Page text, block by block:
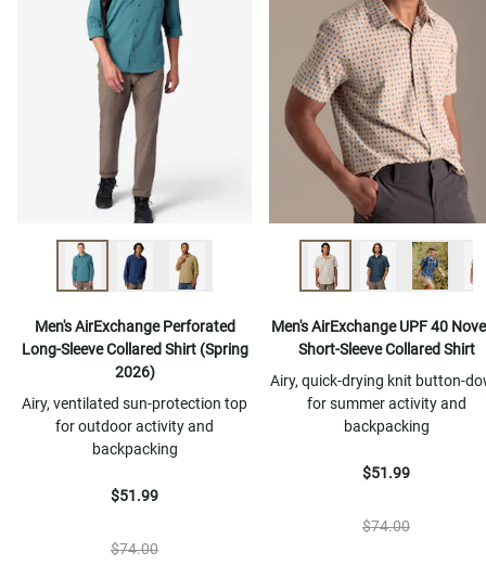
Men's AirExchange Perforated
Long-Sleeve Collared Shirt (Spring
2026)
Airy, ventilated sun-protection top
for outdoor activity and
backpacking
$51.99
$74.00
Men's AirExchange UPF 40
Short-Sleeve Collared Shirt
Airy, quick-drying knit button-
for summer activity and
backpacking
$51.99
$74.00